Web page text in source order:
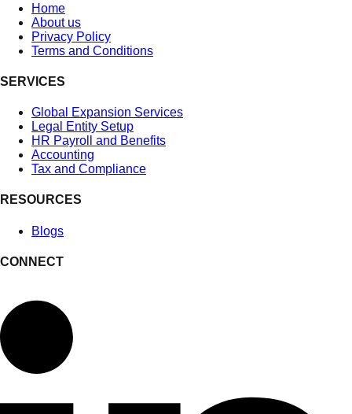
Home
About us
Privacy Policy
Terms and Conditions
SERVICES
Global Expansion Services
Legal Entity Setup
HR Payroll and Benefits
Accounting
Tax and Compliance
RESOURCES
Blogs
CONNECT